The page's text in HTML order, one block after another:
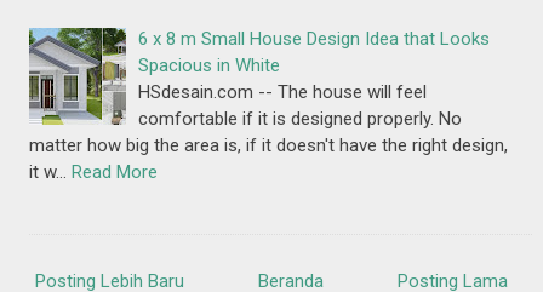
6 x 8 m Small House Design Idea that Looks
Spacious in White
HSdesain.com -- The house will feel
comfortable if it is designed properly. No
matter how big the area is, if it doesn't have the right design,
it w… Read More
Posting Lebih Baru Posting Lama
Beranda